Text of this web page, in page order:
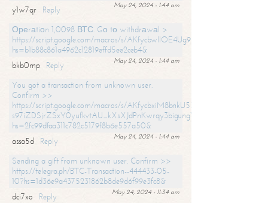
May 24, 2024 - 1:44 am
y1w7qr
Reply
Ореrаtiоn 1,0098 ВТС. Gо tо withdrаwаl >
https://script.google.com/macros/s/
hs=b1b88c861a4962c12819effd5ee2ceb4&
May 24, 2024 - 1:44 am
bkb0mp
Reply
You got a transaction from unknown user.
Confirm >>
https://script.google.com/macros/s/AKfycbxiM8bnkU5XLLW-
s97iZDSjrZSxY0yufkvtAU_kXsXJdPnKwrqy3bigungY8o9iDpgA/exec?
hs=2fc99dfaa311c782c5179f8b6e557a50&
May 24, 2024 - 1:44 am
assa5d
Reply
Sending a gift from unknown user. Confirm >>
https://telegra.ph/BTC-Transaction--444433-05-
10?hs=1d36e9a4375231862b8de9d6f99e3fc8&
May 24, 2024 - 11:34 am
dci7xo
Reply